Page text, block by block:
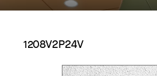
1208V2P24V